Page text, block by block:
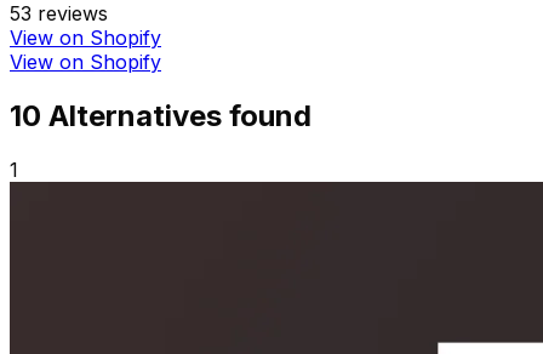
53 reviews
View on Shopify
View on Shopify
10 Alternatives found
1